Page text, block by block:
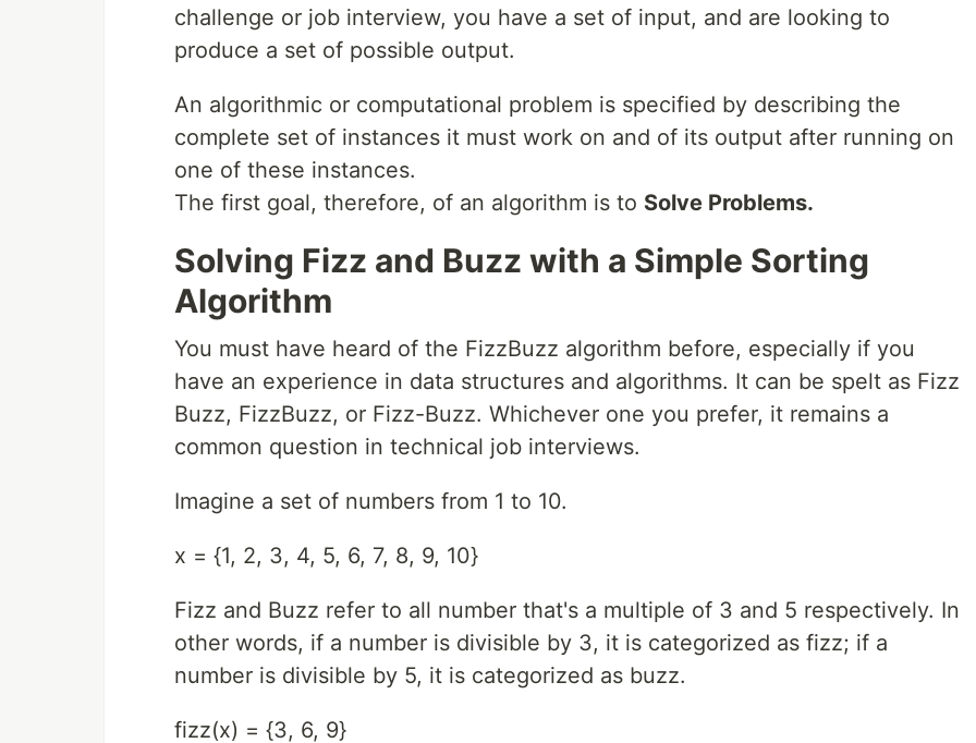
challenge or job interview, you have a set of input, and are looking to
produce a set of possible output.
An algorithmic or computational problem is specified by describing the
complete set of instances it must work on and of its output after running on
one of these instances.
The first goal, therefore, of an algorithm is to Solve Problems.
Solving Fizz and Buzz with a Simple Sorting
Algorithm
You must have heard of the FizzBuzz algorithm before, especially if you
have an experience in data structures and algorithms. It can be spelt as Fizz
Buzz, FizzBuzz, or Fizz-Buzz. Whichever one you prefer, it remains a
common question in technical job interviews.
Imagine a set of numbers from 1 to 10.
x = {1, 2, 3, 4, 5, 6, 7, 8, 9, 10}
Fizz and Buzz refer to all number that's a multiple of 3 and 5 respectively. In
other words, if a number is divisible by 3, it is categorized as fizz; if a
number is divisible by 5, it is categorized as buzz.
fizz(x) = {3, 6, 9}